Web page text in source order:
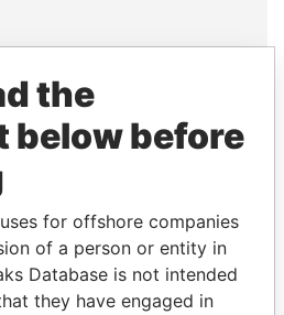
Papers
the
below before
for offshore companies
of a person or entity in
Database is not intended
they have engaged in